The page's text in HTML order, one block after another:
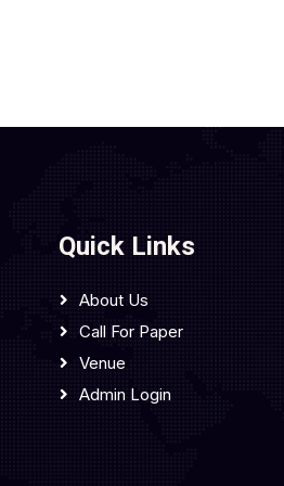
Quick Links
About Us
Call For Paper
Venue
Admin Login